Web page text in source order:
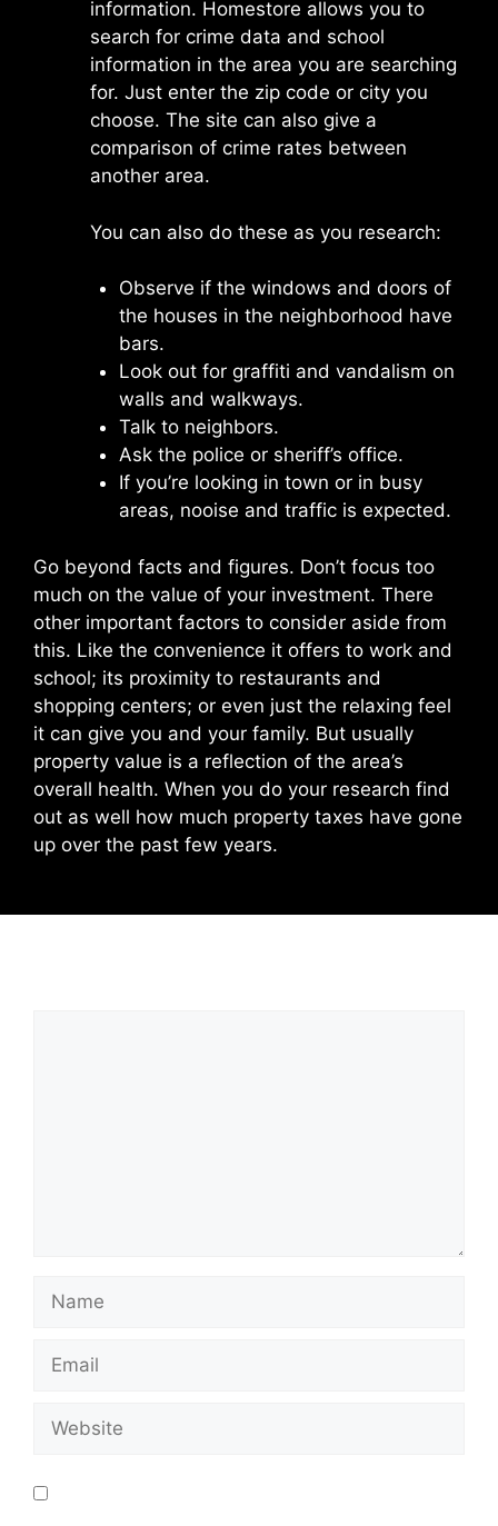
information. Homestore allows you to
search for crime data and school
information in the area you are searching
for. Just enter the zip code or city you
choose. The site can also give a
comparison of crime rates between
another area.
You can also do these as you research:
Observe if the windows and doors of
the houses in the neighborhood have
bars.
Look out for graffiti and vandalism on
walls and walkways.
Talk to neighbors.
Ask the police or sheriff’s office.
If you’re looking in town or in busy
areas, nooise and traffic is expected.
Go beyond facts and figures. Don’t focus too
much on the value of your investment. There
other important factors to consider aside from
this. Like the convenience it offers to work and
school; its proximity to restaurants and
shopping centers; or even just the relaxing feel
it can give you and your family. But usually
property value is a reflection of the area’s
overall health. When you do your research find
out as well how much property taxes have gone
up over the past few years.